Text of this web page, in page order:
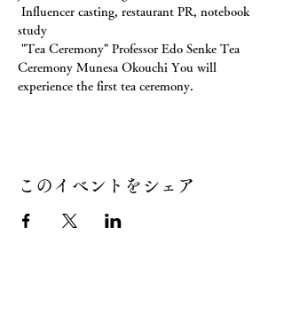
study
Ceremony Munesa Okouchi You will
experience the first tea ceremony.
このイベントをシェア